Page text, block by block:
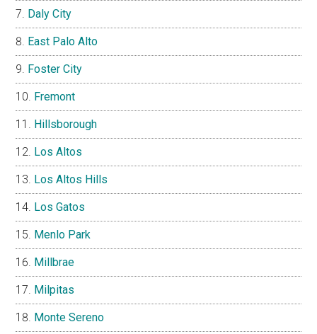
Daly City
East Palo Alto
Foster City
Fremont
Hillsborough
Los Altos
Los Altos Hills
Los Gatos
Menlo Park
Millbrae
Milpitas
Monte Sereno